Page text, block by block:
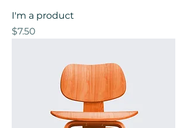
I'm a product
Price
$7.50